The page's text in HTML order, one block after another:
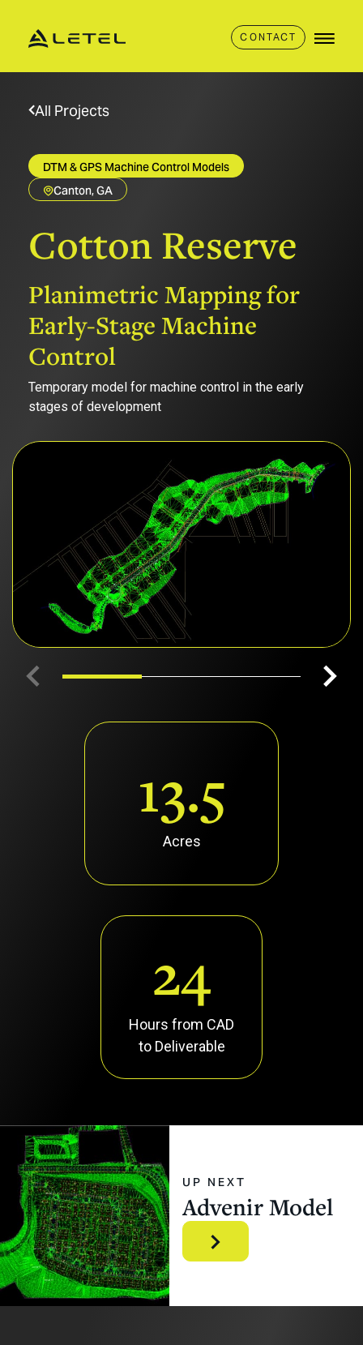
CONTACT
All Projects
DTM & GPS Machine Control Models
Canton, GA
Cotton Reserve
Planimetric Mapping for
Early-Stage Machine
Control
Temporary model for machine control in the early
stages of development
13.5
Acres
24
Hours from CAD
to Deliverable
UP NEXT
AdvenirModel